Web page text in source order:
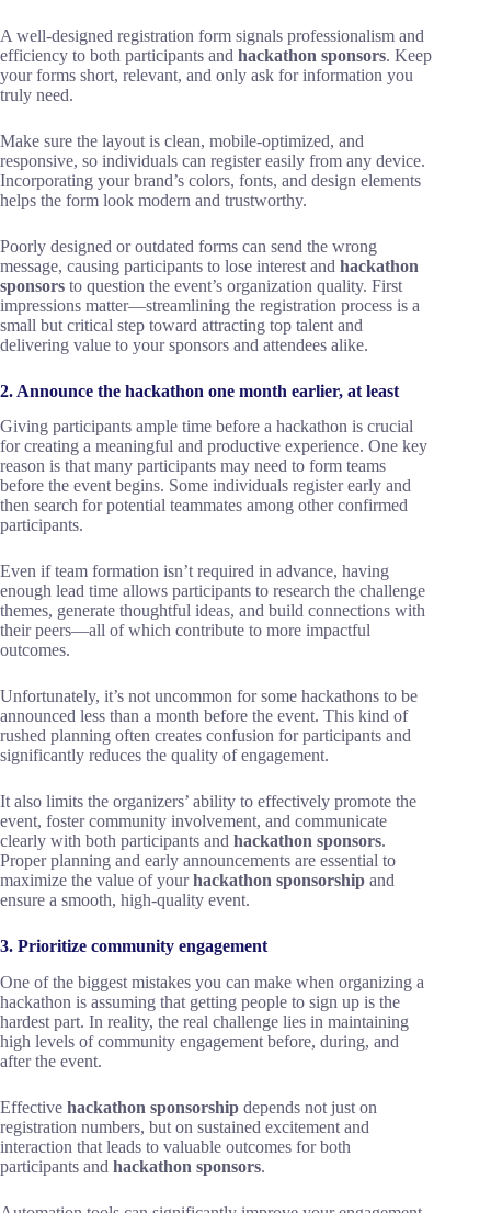
A well-designed registration form signals professionalism and
efficiency to both participants and hackathon sponsors. Keep
your forms short, relevant, and only ask for information you
truly need.
Make sure the layout is clean, mobile-optimized, and
responsive, so individuals can register easily from any device.
Incorporating your brand’s colors, fonts, and design elements
helps the form look modern and trustworthy.
Poorly designed or outdated forms can send the wrong
message, causing participants to lose interest and hackathon
sponsors to question the event’s organization quality. First
impressions matter—streamlining the registration process is a
small but critical step toward attracting top talent and
delivering value to your sponsors and attendees alike.
2. Announce the hackathon one month earlier, at least
Giving participants ample time before a hackathon is crucial
for creating a meaningful and productive experience. One key
reason is that many participants may need to form teams
before the event begins. Some individuals register early and
then search for potential teammates among other confirmed
participants.
Even if team formation isn’t required in advance, having
enough lead time allows participants to research the challenge
themes, generate thoughtful ideas, and build connections with
their peers—all of which contribute to more impactful
outcomes.
Unfortunately, it’s not uncommon for some hackathons to be
announced less than a month before the event. This kind of
rushed planning often creates confusion for participants and
significantly reduces the quality of engagement.
It also limits the organizers’ ability to effectively promote the
event, foster community involvement, and communicate
clearly with both participants and hackathon sponsors.
Proper planning and early announcements are essential to
maximize the value of yourhackathon sponsorship and
ensure a smooth, high-quality event.
3. Prioritize community engagement
One of the biggest mistakes you can make when organizing a
hackathon is assuming that getting people to sign up is the
hardest part. In reality, the real challenge lies in maintaining
high levels of community engagement before, during, and
after the event.
Effective hackathon sponsorship depends not just on
registration numbers, but on sustained excitement and
interaction that leads to valuable outcomes for both
participants and hackathon sponsors.